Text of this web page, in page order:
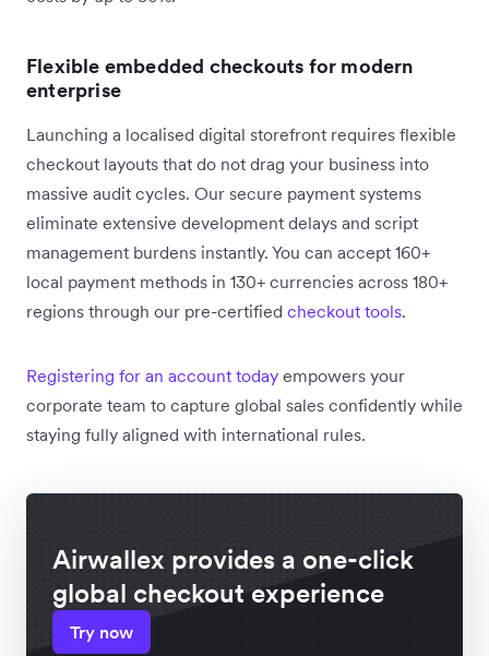
Flexible embedded checkouts for modern
enterprise
Launching a localised digital storefront requires flexible
checkout layouts that do not drag your business into
massive audit cycles. Our secure payment systems
eliminate extensive development delays and script
management burdens instantly. You can accept 160+
local payment methods in 130+ currencies across 180+
regions through our pre-certified checkout tools.
Registering for an account today empowers your
corporate team to capture global sales confidently while
staying fully aligned with international rules.
Airwallex provides a one-click
global checkout experience
Try now